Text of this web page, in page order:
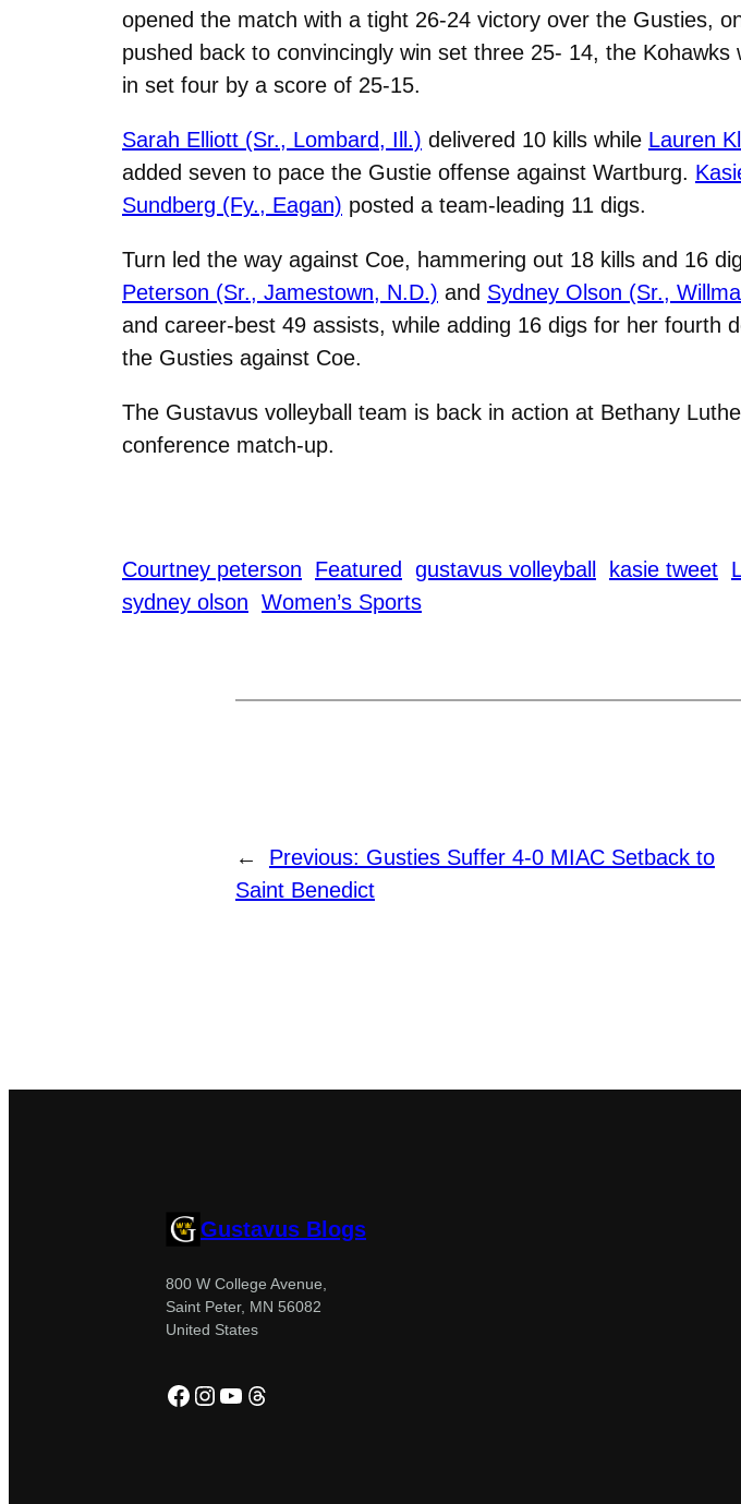
opened the match with a tight 26-24 victory over the Gusties,
pushed back to convincingly win set three 25- 14, the
in set four by a score of 25-15.
Sarah Elliott (Sr., Lombard, Ill.) delivered 10 kills while Lauren
added seven to pace the Gustie offense against Wartburg.
Sundberg (Fy., Eagan) posted a team-leading 11 digs.
Turn led the way against Coe, hammering out 18 kills and 16
Peterson (Sr., Jamestown, N.D.) and Sydney Olson (Sr.,
and career-best 49 assists, while adding 16 digs for her fourth
the Gusties against Coe.
The Gustavus volleyball team is back in action at Bethany
conference match-up.
Courtney peterson Featured gustavus volleyball kasie tweet
sydney olson Women’s Sports
← Previous: Gusties Suffer 4-0 MIAC Setback to
Saint Benedict
Gustavus Blogs
800 W College Avenue,
Saint Peter, MN 56082
United States
Facebook
Instagram
YouTube
Threads